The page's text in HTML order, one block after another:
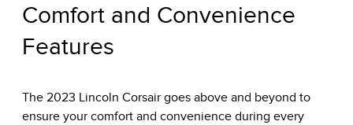
Comfort and Convenience
Features
The 2023 Lincoln Corsair goes above and beyond to
ensure your comfort and convenience during every